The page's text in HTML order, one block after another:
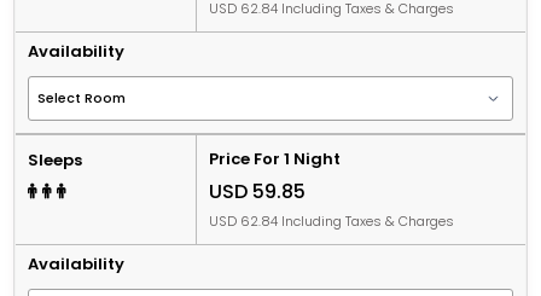
USD 62.84 Including Taxes & Charges
Availability
Sleeps Price For 1 Night
USD 59.85
USD 62.84 Including Taxes & Charges
Availability